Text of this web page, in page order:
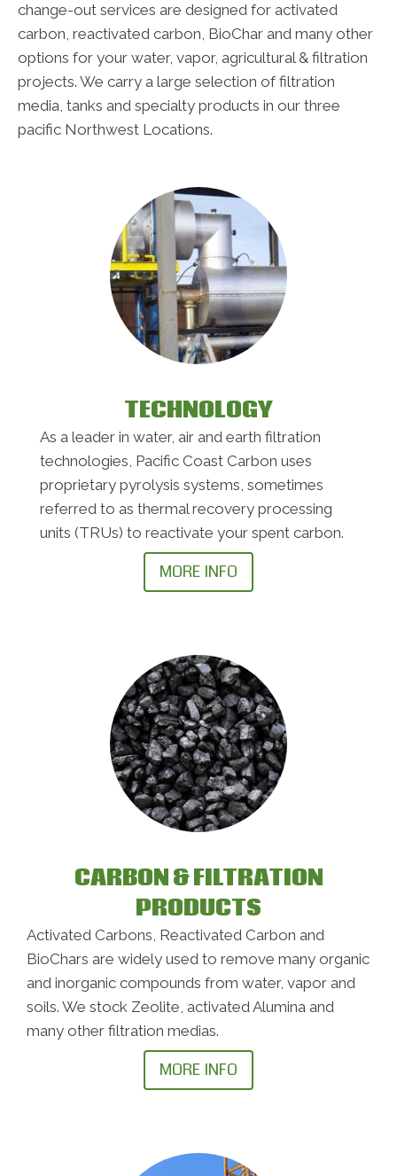
change-out services are designed for activated
carbon, reactivated carbon, BioChar and many other
options for your water, vapor, agricultural & filtration
projects. We carry a large selection of filtration
media, tanks and specialty products in our three
pacific Northwest Locations.
TECHNOLOGY
As a leader in water, air and earth filtration
technologies, Pacific Coast Carbon uses
proprietary pyrolysis systems, sometimes
referred to as thermal recovery processing
units (TRUs) to reactivate your spent carbon.
MORE INFO
CARBON & FILTRATION
PRODUCTS
Activated Carbons, Reactivated Carbon and
BioChars are widely used to remove many organic
and inorganic compounds from water, vapor and
soils. We stock Zeolite, activated Alumina and
many other filtration medias.
MORE INFO